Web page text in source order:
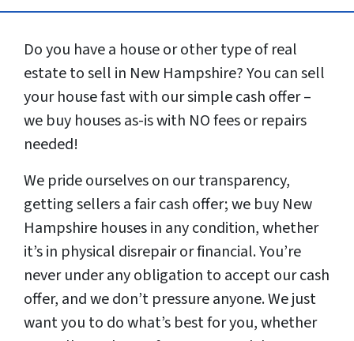
Do you have a house or other type of real
estate to sell in New Hampshire? You can sell
your house fast with our simple cash offer –
we buy houses as-is with NO fees or repairs
needed!
We pride ourselves on our transparency,
getting sellers a fair cash offer; we buy New
Hampshire houses in any condition, whether
it’s in physical disrepair or financial. You’re
never under any obligation to accept our cash
offer, and we don’t pressure anyone. We just
want you to do what’s best for you, whether